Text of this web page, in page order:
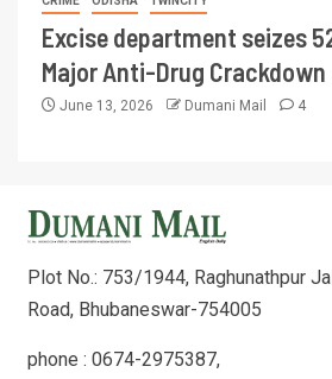
Excise department seizes
Major Anti-Drug Crackdown
June 13, 2026 Dumani Mail 4
Plot No.: 753/1944, Raghunathpur
Road, Bhubaneswar-754005
phone : 0674-2975387,